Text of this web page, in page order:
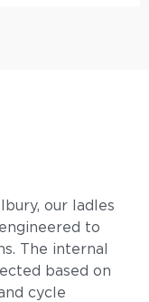
our ladles
to
The internal
based on
cycle